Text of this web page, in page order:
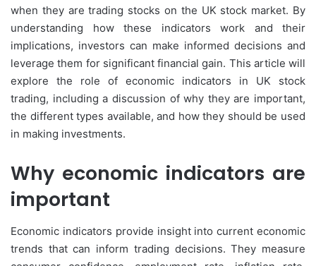
when they are trading stocks on the UK stock market. By
understanding how these indicators work and their
implications, investors can make informed decisions and
leverage them for significant financial gain. This article will
explore the role of economic indicators in UK stock
trading, including a discussion of why they are important,
the different types available, and how they should be used
in making investments.
Why economic indicators are
important
Economic indicators provide insight into current economic
trends that can inform trading decisions. They measure